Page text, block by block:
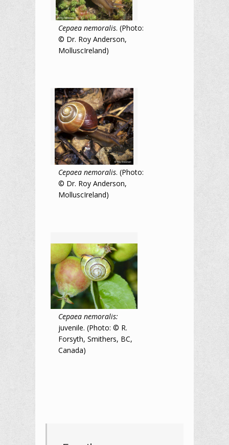
Cepaea nemoralis. (Photo:
© Dr. Roy Anderson,
MolluscIreland)
Cepaea nemoralis. (Photo:
© Dr. Roy Anderson,
MolluscIreland)
Cepaea nemoralis:
juvenile. (Photo: © R.
Forsyth, Smithers, BC,
Canada)